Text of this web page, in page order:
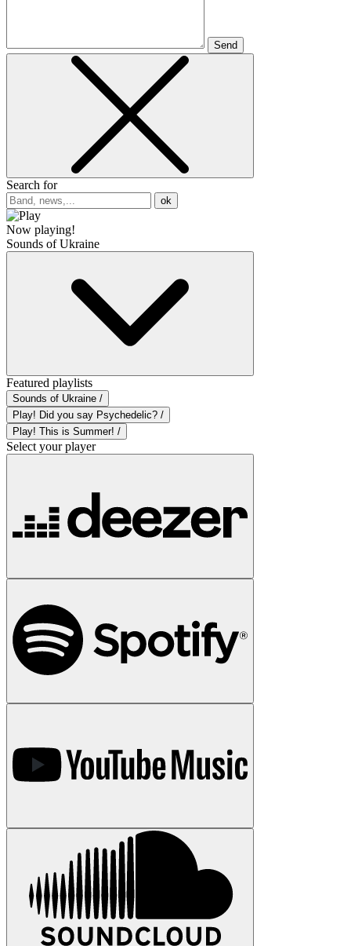
Send
Search for
ok
Now playing!
Sounds of Ukraine
Featured playlists
Sounds of Ukraine /
Play! Did you say Psychedelic? /
Play! This is Summer! /
Select your player